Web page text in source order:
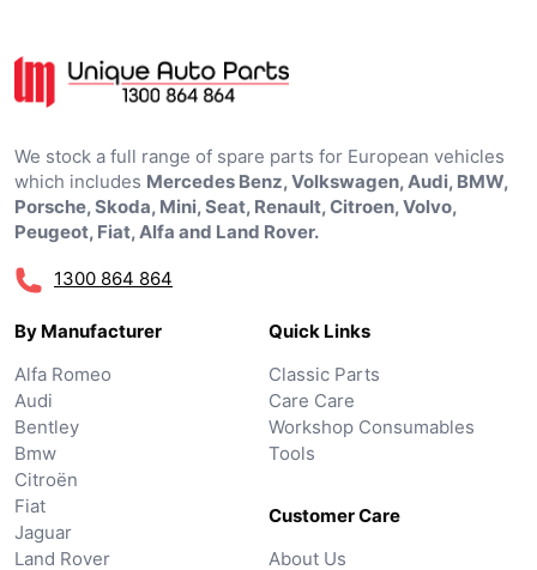
We stock a full range of spare parts for European vehicles
which includes Mercedes Benz, Volkswagen, Audi, BMW,
Porsche, Skoda, Mini, Seat, Renault, Citroen, Volvo,
Peugeot, Fiat, Alfa and Land Rover.
1300 864 864
By Manufacturer
Alfa Romeo
Audi
Bentley
Bmw
Citroën
Fiat
Jaguar
Land Rover
Quick Links
Classic Parts
Care Care
Workshop Consumables
Tools
Customer Care
About Us